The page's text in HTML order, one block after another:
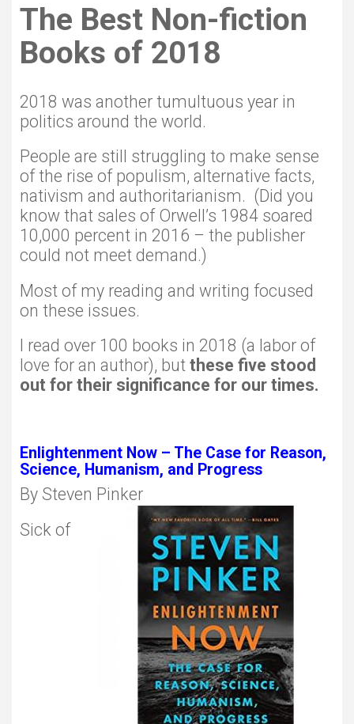
The Best Non-fiction
Books of 2018
2018 was another tumultuous year in
politics around the world.
People are still struggling to make sense
of the rise of populism, alternative facts,
nativism and authoritarianism. (Did you
know that sales of Orwell’s 1984 soared
10,000 percent in 2016 – the publisher
could not meet demand.)
Most of my reading and writing focused
on these issues.
I read over 100 books in 2018 (a labor of
love for an author), but these five stood
out for their significance for our times.
Enlightenment Now – The Case for Reason,
Science, Humanism, and Progress
By Steven Pinker
Sick of